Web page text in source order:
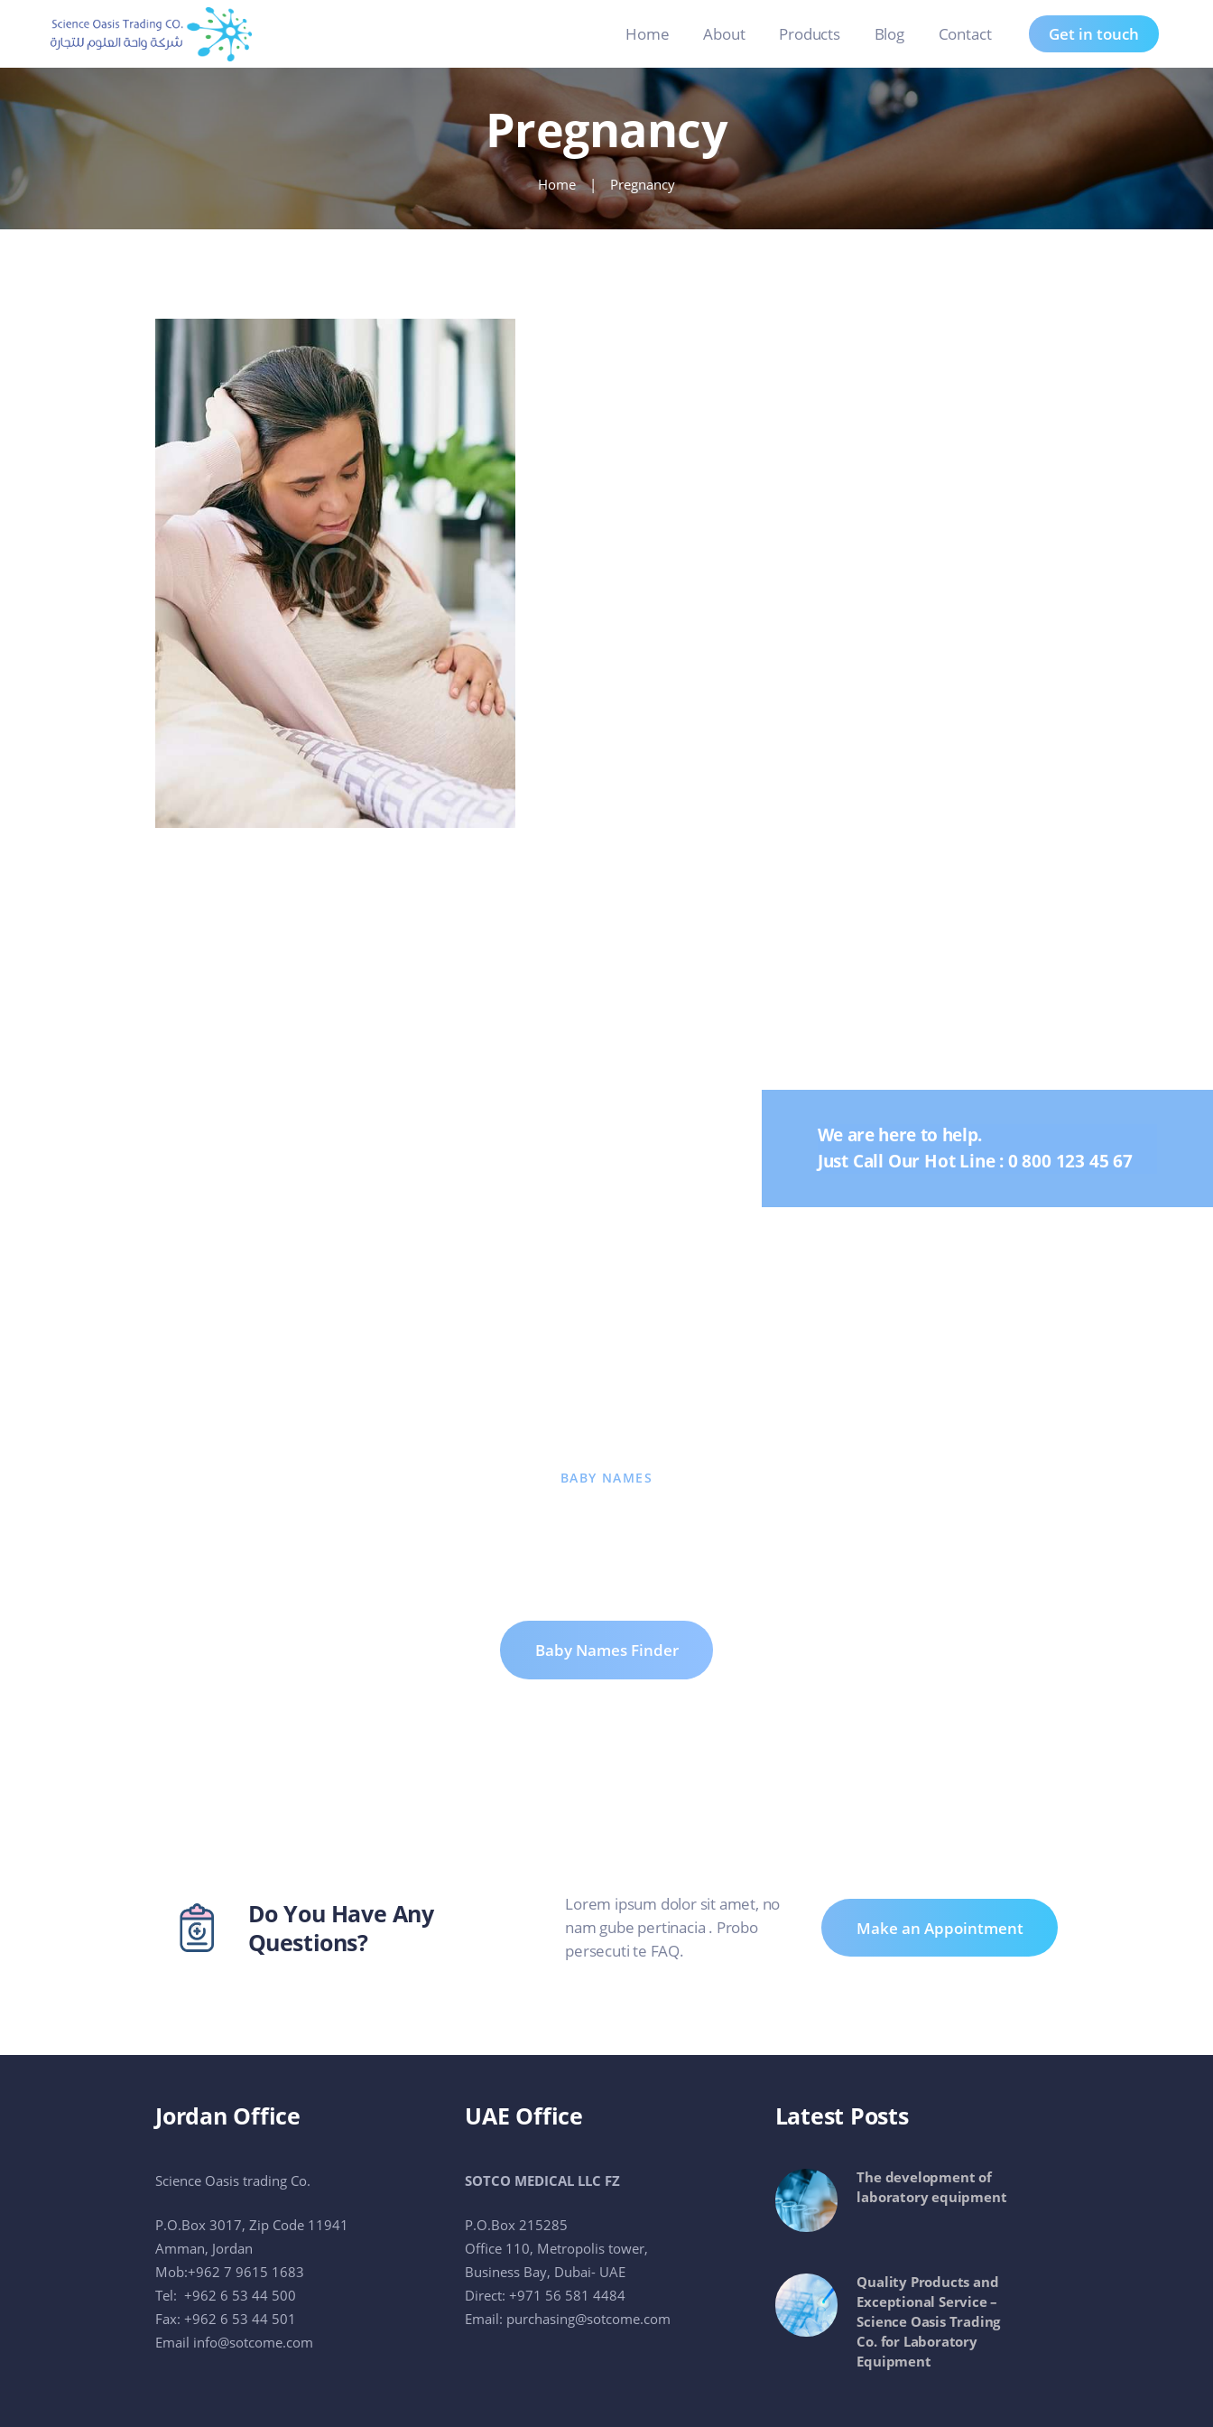
Home About Products Blog Contact Get in touch
Pregnancy
Home Pregnancy
About
Products
Blog
Contact
We are here to help.
Just Call Our Hot Line : 0 800 123 45 67
BABY NAMES
Baby Names Finder
Do You Have Any
Questions?
Lorem ipsum dolor sit amet, no
nam gube pertinacia . Probo
persecuti te FAQ.
Make an Appointment
Jordan Office
Science Oasis trading Co.
P.O.Box 3017, Zip Code 11941
Amman, Jordan
Mob:+962 7 9615 1683
Tel: +962 6 53 44 500
Fax: +962 6 53 44 501
Email info@sotcome.com
UAE Office
SOTCO MEDICAL LLC FZ
P.O.Box 215285
Office 110, Metropolis tower,
Business Bay, Dubai- UAE
Direct: +971 56 581 4484
Email: purchasing@sotcome.com
Latest Posts
The development of
laboratory equipment
Quality Products and
Exceptional Service –
Science Oasis Trading
Co. for Laboratory
Equipment